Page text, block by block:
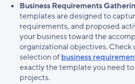
Business Requirements
templates are designed to
requirements, and proposed
your business toward the
organizational objectives.
selection ofbusiness
exactly the template you need
projects.